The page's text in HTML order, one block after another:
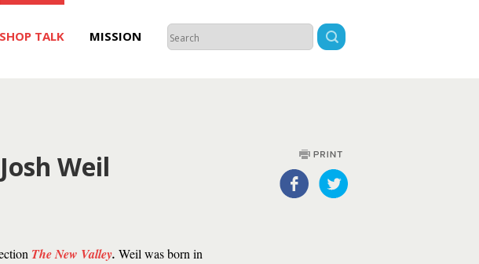
SHOP TALK MISSION
Weil
The New Valley. Weil was born in